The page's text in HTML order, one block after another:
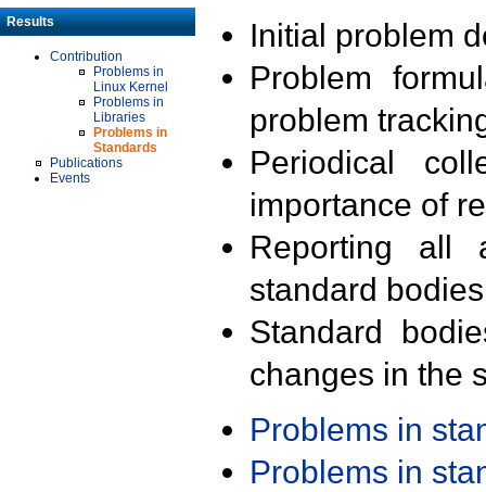
Results
Contribution
Problems in
Linux Kernel
Problems in
Libraries
Problems in
Standards
Publications
Events
Initial problem
Problem
problem
Periodical
importance of
Reporting all
standard
Standard
changes in the
Problems in
Problems in